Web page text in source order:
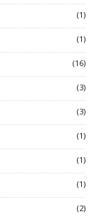
(1)
(1)
(16)
(3)
(3)
(1)
(1)
(1)
(2)